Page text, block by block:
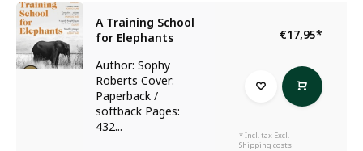
A Training School
for Elephants
Author: Sophy
Roberts Cover:
Paperback /
softback Pages:
432...
€17,95*
* Incl. tax Excl.
Shipping costs